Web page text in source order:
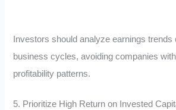
Investors should analyze earnings
business cycles, avoiding companies
profitability patterns.
5. Prioritize High Return on Invested